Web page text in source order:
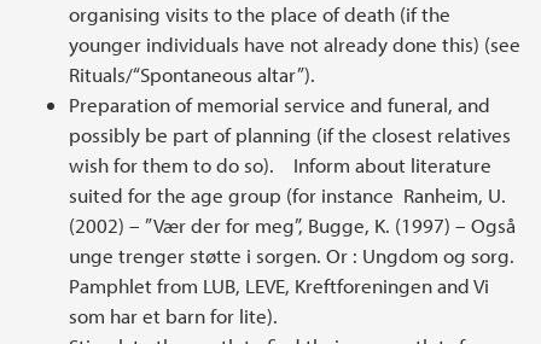
organising visits to the place of death (if the
younger individuals have not already done this) (see
Rituals/“Spontaneous altar”).
Preparation of memorial service and funeral, and
possibly be part of planning (if the closest relatives
wish for them to do so). Inform about literature
suited for the age group (for instance Ranheim, U.
(2002) – ”Vær der for meg”, Bugge, K. (1997) – Også
unge trenger støtte i sorgen. Or : Ungdom og sorg.
Pamphlet from LUB, LEVE, Kreftforeningen and Vi
som har et barn for lite).